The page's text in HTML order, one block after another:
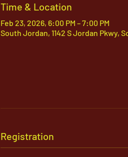
Time & Location
Feb 23, 2026, 6:00 PM – 7:00 PM
South Jordan, 1142 S Jordan Pkwy,
Registration